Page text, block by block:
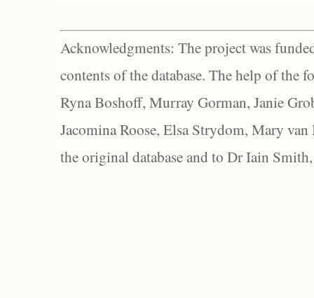
Acknowledgments: The project was
contents of the database. The help of the
Ryna Boshoff, Murray Gorman, Janie
Jacomina Roose, Elsa Strydom, Mary
the original database and to Dr Iain